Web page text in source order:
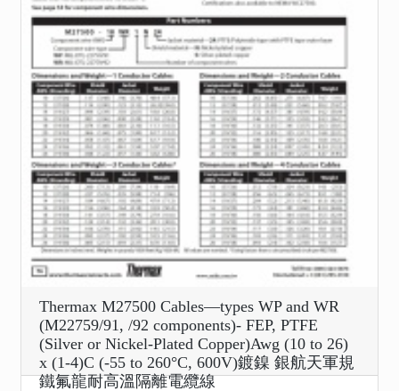
Thermax M27500 Cables—types WP and WR
(M22759/91, /92 components)- FEP, PTFE
(Silver or Nickel-Plated Copper)Awg (10 to 26)
x (1-4)C (-55 to 260°C, 600V)鍍鎳 銀航天軍規
鐵氟龍耐高溫隔離電纜線